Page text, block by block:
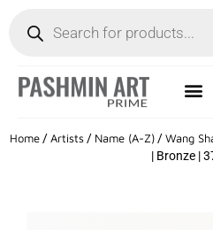
Home /Artists / Name (A-Z) /Wang
| Bronze |